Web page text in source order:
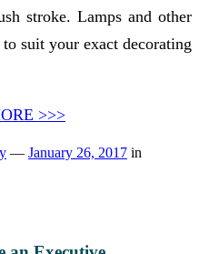
stroke. Lamps and other
suit your exact decorating
>>>
— January 26, 2017 in